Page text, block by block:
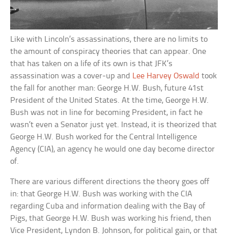
Like with Lincoln’s assassinations, there are no limits to
the amount of conspiracy theories that can appear. One
that has taken on a life of its own is that JFK’s
assassination was a cover-up and Lee Harvey Oswald took
the fall for another man: George H.W. Bush, future 41st
President of the United States. At the time, George H.W.
Bush was not in line for becoming President, in fact he
wasn’t even a Senator just yet. Instead, it is theorized that
George H.W. Bush worked for the Central Intelligence
Agency (CIA), an agency he would one day become director
of.
There are various different directions the theory goes off
in: that George H.W. Bush was working with the CIA
regarding Cuba and information dealing with the Bay of
Pigs, that George H.W. Bush was working his friend, then
Vice President, Lyndon B. Johnson, for political gain, or that